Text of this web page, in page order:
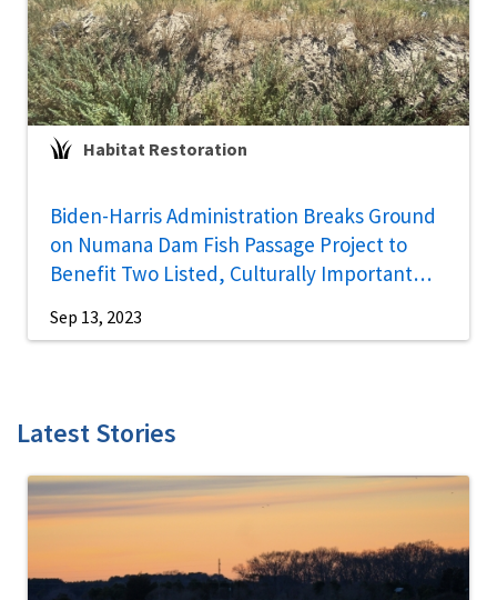
Habitat Restoration
Biden-Harris Administration Breaks Ground
on Numana Dam Fish Passage Project to
Benefit Two Listed, Culturally Important
Sep 13, 2023
Latest Stories